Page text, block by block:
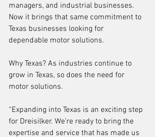
managers, and industrial businesses.
Now it brings that same commitment to
Texas businesses looking for
dependable motor solutions.
Why Texas? As industries continue to
grow in Texas, so does the need for
motor solutions.
“Expanding into Texas is an exciting step
for Dreisilker. We’re ready to bring the
expertise and service that has made us